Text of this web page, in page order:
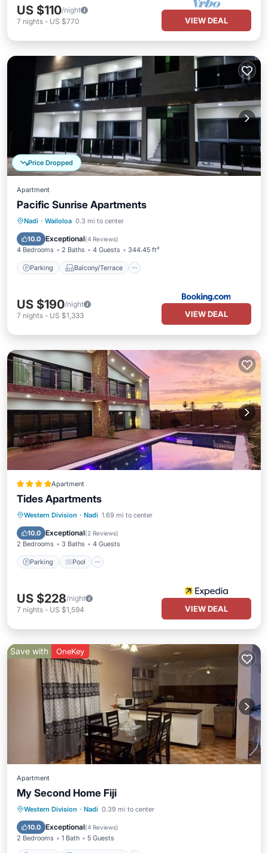
US $110/night
7 nights - US $770 VIEW DEAL
Price Dropped
Apartment
Pacific Sunrise Apartments
Nadi · Wailoloa 0.3 mi to center
10.0 Exceptional(4 Reviews)
4 Bedrooms 2 Baths 4 Guests 344.45 ft²
Parking Balcony/Terrace
Parking
Balcony/Terrace
Air Conditioner
US $190/night
7 nights - US $1,333 VIEW DEAL
Apartment
Tides Apartments
Western Division · Nadi 1.69 mi to center
10.0 Exceptional(2 Reviews)
2 Bedrooms 3 Baths 4 Guests
Parking Pool
Parking Pool
Balcony/Terrace
Kitchen
US $228/night
7 nights - US $1,594 VIEW DEAL
Save with OneKey
Apartment
My Second Home Fiji
Western Division · Nadi 0.39 mi to center
10.0 Exceptional(4 Reviews)
2 Bedrooms 1 Bath 5 Guests
Parking Balcony/Terrace
Air Conditioner